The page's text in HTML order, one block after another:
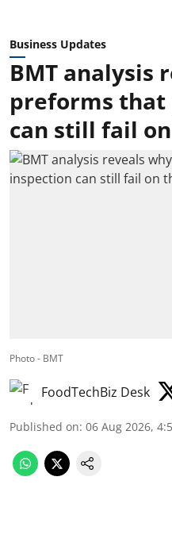
Business Updates
BMT analysis
preforms that
can still fail
Photo - BMT
FoodTechBiz Desk
Published on: 06 Aug 2026,